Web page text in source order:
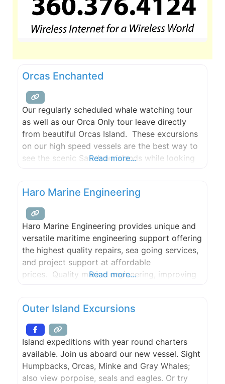
Orcas Enchanted
Our regularly scheduled whale watching tour
as well as our Orca Only tour leave directly
from beautiful Orcas Island. These excursions
on our high speed vessels are the best way to
see the scenic San Juan islands while looking
Read more...
Haro Marine Engineering
Haro Marine Engineering provides unique and
versatile maritime engineering support offering
the highest quality repairs, sea going services,
and project support at affordable
prices. Quality marine engineering, improving
Read more...
Outer Island Excursions
Island expeditions with year round charters
available. Join us aboard our new vessel. Sight
Humpbacks, Orcas, Minke and Gray Whales;
also view porpoise, seals and eagles. Or try